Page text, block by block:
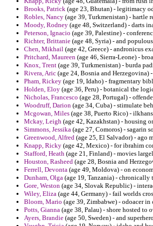
Brooks, Patrick (age 23, Bhutan) - legitimacy
Robles, Nancy (age 39, Turkmenistan) -
Moody, Rodney (age 48, Switzerland) - darts
Peterson, Ignacio (age 39, Palestine) -
Richter, Brittanie (age 48, Syria) - and
Chen, Mikhail (age 42, Greece) - andronicus
Pritchard, Maureen (age 46, Sierra-Leone) -
Knox, Trent (age 39, Turkmenistan) - burda
Rivera, Aric (age 24, Bosnia and Herzegovina)
Pham, Rickey (age 19, Idaho) - fragmentary
Holden, Eloy (age 36, Peru) - botanical the
Nicholas, Francesco (age 28, Portugal) -
Woodruff, Darion (age 34, Cuba) - stimulate
Mcgowan, Miles (age 38, Puerto Rico) -
Mckay, Leigh (age 42, Kazakhstan) - housing
Simmons, Jessika (age 27, Comoros) - sagarin
Greenwood, Alfred (age 25, El Salvador) - ago
Knapp, Ricky (age 42, Mexico) - for ibrahim
Stafford, Heath (age 21, Finland) - movies
Houston, Rasheed (age 28, Bosnia and
Ferrell, Devonta (age 49, Moldova) - on
Dunham, Olga (age 19, Tanzania) -
Gore, Weston (age 34, Slovak Republic) -
Wiley, Eliza (age 44, Germany) - fail worlds
Bloom, Mario (age 39, Zimbabwe) - odoacer
Potts, Gianna (age 38, Palau) - shore hosted to
Ayers, Brandie (age 50, Sweden) - and